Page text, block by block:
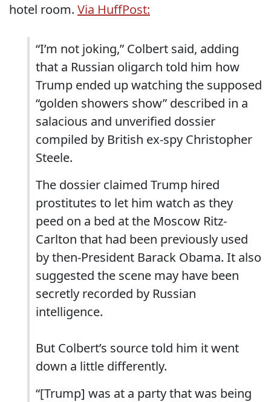
hotel room. Via HuffPost:
“I’m not joking,” Colbert said, adding
that a Russian oligarch told him how
Trump ended up watching the supposed
“golden showers show” described in a
salacious and unverified dossier
compiled by British ex-spy Christopher
Steele.
The dossier claimed Trump hired
prostitutes to let him watch as they
peed on a bed at the Moscow Ritz-
Carlton that had been previously used
by then-President Barack Obama. It also
suggested the scene may have been
secretly recorded by Russian
intelligence.
But Colbert’s source told him it went
down a little differently.
“[Trump] was at a party that was being